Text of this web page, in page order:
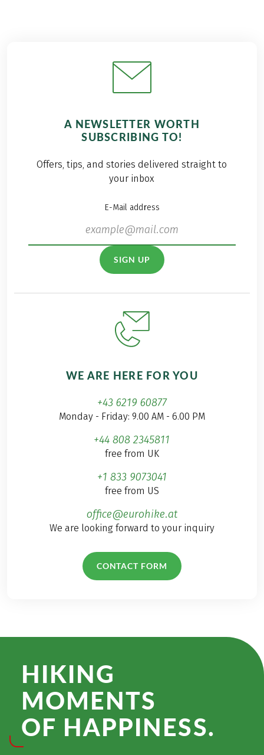
A NEWSLETTER WORTH
SUBSCRIBING TO!
Offers, tips, and stories delivered straight to
your inbox
E-Mail address
SIGN UP
WE ARE HERE FOR YOU
+43 6219 60877
Monday - Friday: 9.00 AM - 6.00 PM
+44 808 2345811
free from UK
+1 833 9073041
free from US
office@eurohike.at
We are looking forward to your inquiry
CONTACT FORM
HIKING
MOMENTS
OF HAPPINESS.